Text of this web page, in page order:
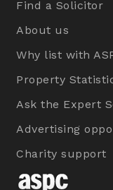
Find a Solicitor
About us
Why list with
Property
Ask the Expert
Advertising
Charity support